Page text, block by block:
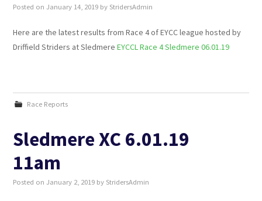
SUNSET TRAIL 2026
WALKING
Posted onJanuary 14, 2019 by StridersAdmin
Here are the latest results from Race 4 of EYCC league hosted by
Driffield Striders at SledmereEYCCL Race 4 Sledmere 06.01.19
Race Reports
Sledmere XC 6.01.19
11am
Posted onJanuary 2, 2019 by StridersAdmin